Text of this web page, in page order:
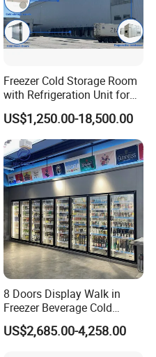
Freezer Cold Storage Room
with Refrigeration Unit for
Meat/Fish/Poultry/Vegetabl
e/Fruit/Beverage
US$1,250.00-18,500.00
8 Doors Display Walk in
Freezer Beverage Cold
Room for Liquor
US$2,685.00-4,258.00